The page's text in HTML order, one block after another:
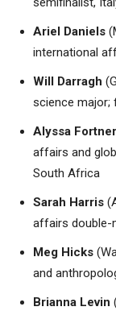
Ariel Daniels
international
Will Darragh
science major;
Alyssa Fortner
affairs and
South Africa
Sarah Harris
affairs double-
Meg Hicks
and
Brianna Levin